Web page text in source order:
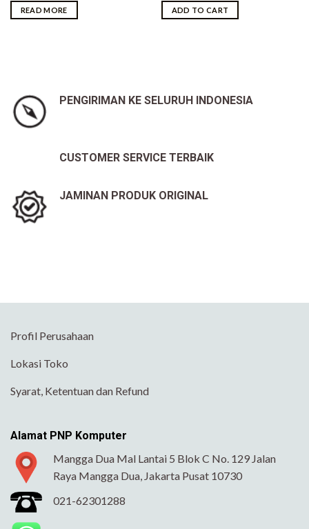
READ MORE ADD TO CART
PENGIRIMAN KE SELURUH INDONESIA
CUSTOMER SERVICE TERBAIK
JAMINAN PRODUK ORIGINAL
Profil Perusahaan
Lokasi Toko
Syarat, Ketentuan dan Refund
Alamat PNP Komputer
Mangga Dua Mal Lantai 5 Blok C No. 129 Jalan
Raya Mangga Dua, Jakarta Pusat 10730
021-62301288